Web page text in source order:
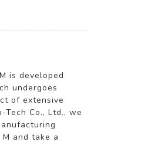
is developed
undergoes
of extensive
Co., Ltd., we
and take a